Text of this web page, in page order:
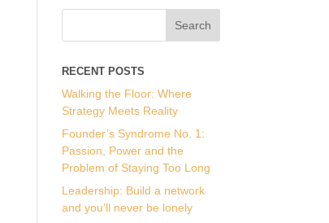
RECENT POSTS
Walking the Floor: Where
Strategy Meets Reality
Founder’s Syndrome No. 1:
Passion, Power and the
Problem of Staying Too Long
Leadership: Build a network
and you’ll never be lonely